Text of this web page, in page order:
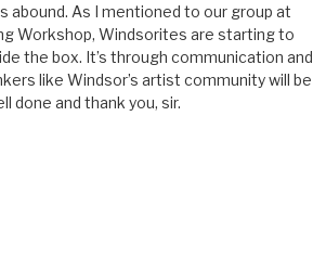
abound. As I mentioned to our group at
Workshop, Windsorites are starting to
the box. It’s through communication and
like Windsor’s artist community will be
done and thank you, sir.